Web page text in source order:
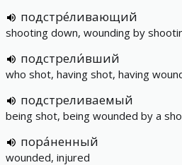
подстре́ливающий
shooting down, wounding by
подстрели́вший
who shot, having shot, having
подстреливаемый
being shot, being wounded by a
пора́ненный
wounded, injured